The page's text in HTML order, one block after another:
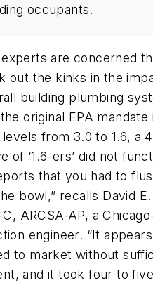
occupants.
are concerned
out the kinks in the
building plumbing
original EPA mandate
from 3.0 to 1.6, a
of ‘1.6-ers’ did not
that you had to
bowl,” recalls David E.
ARCSA-AP, a
engineer. “It
to market without
and it took four to five